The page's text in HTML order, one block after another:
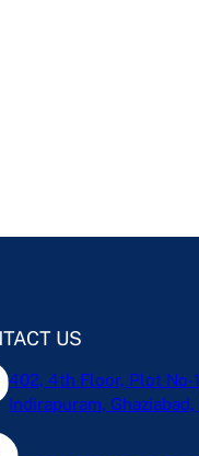
US
402, 4th Floor, Plot No-
Indirapuram, Ghaziabad,